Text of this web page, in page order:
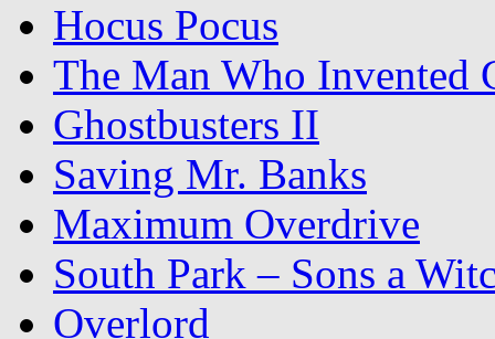
Hocus Pocus
The Man Who Invented
Ghostbusters II
Saving Mr. Banks
Maximum Overdrive
South Park – Sons a
Overlord